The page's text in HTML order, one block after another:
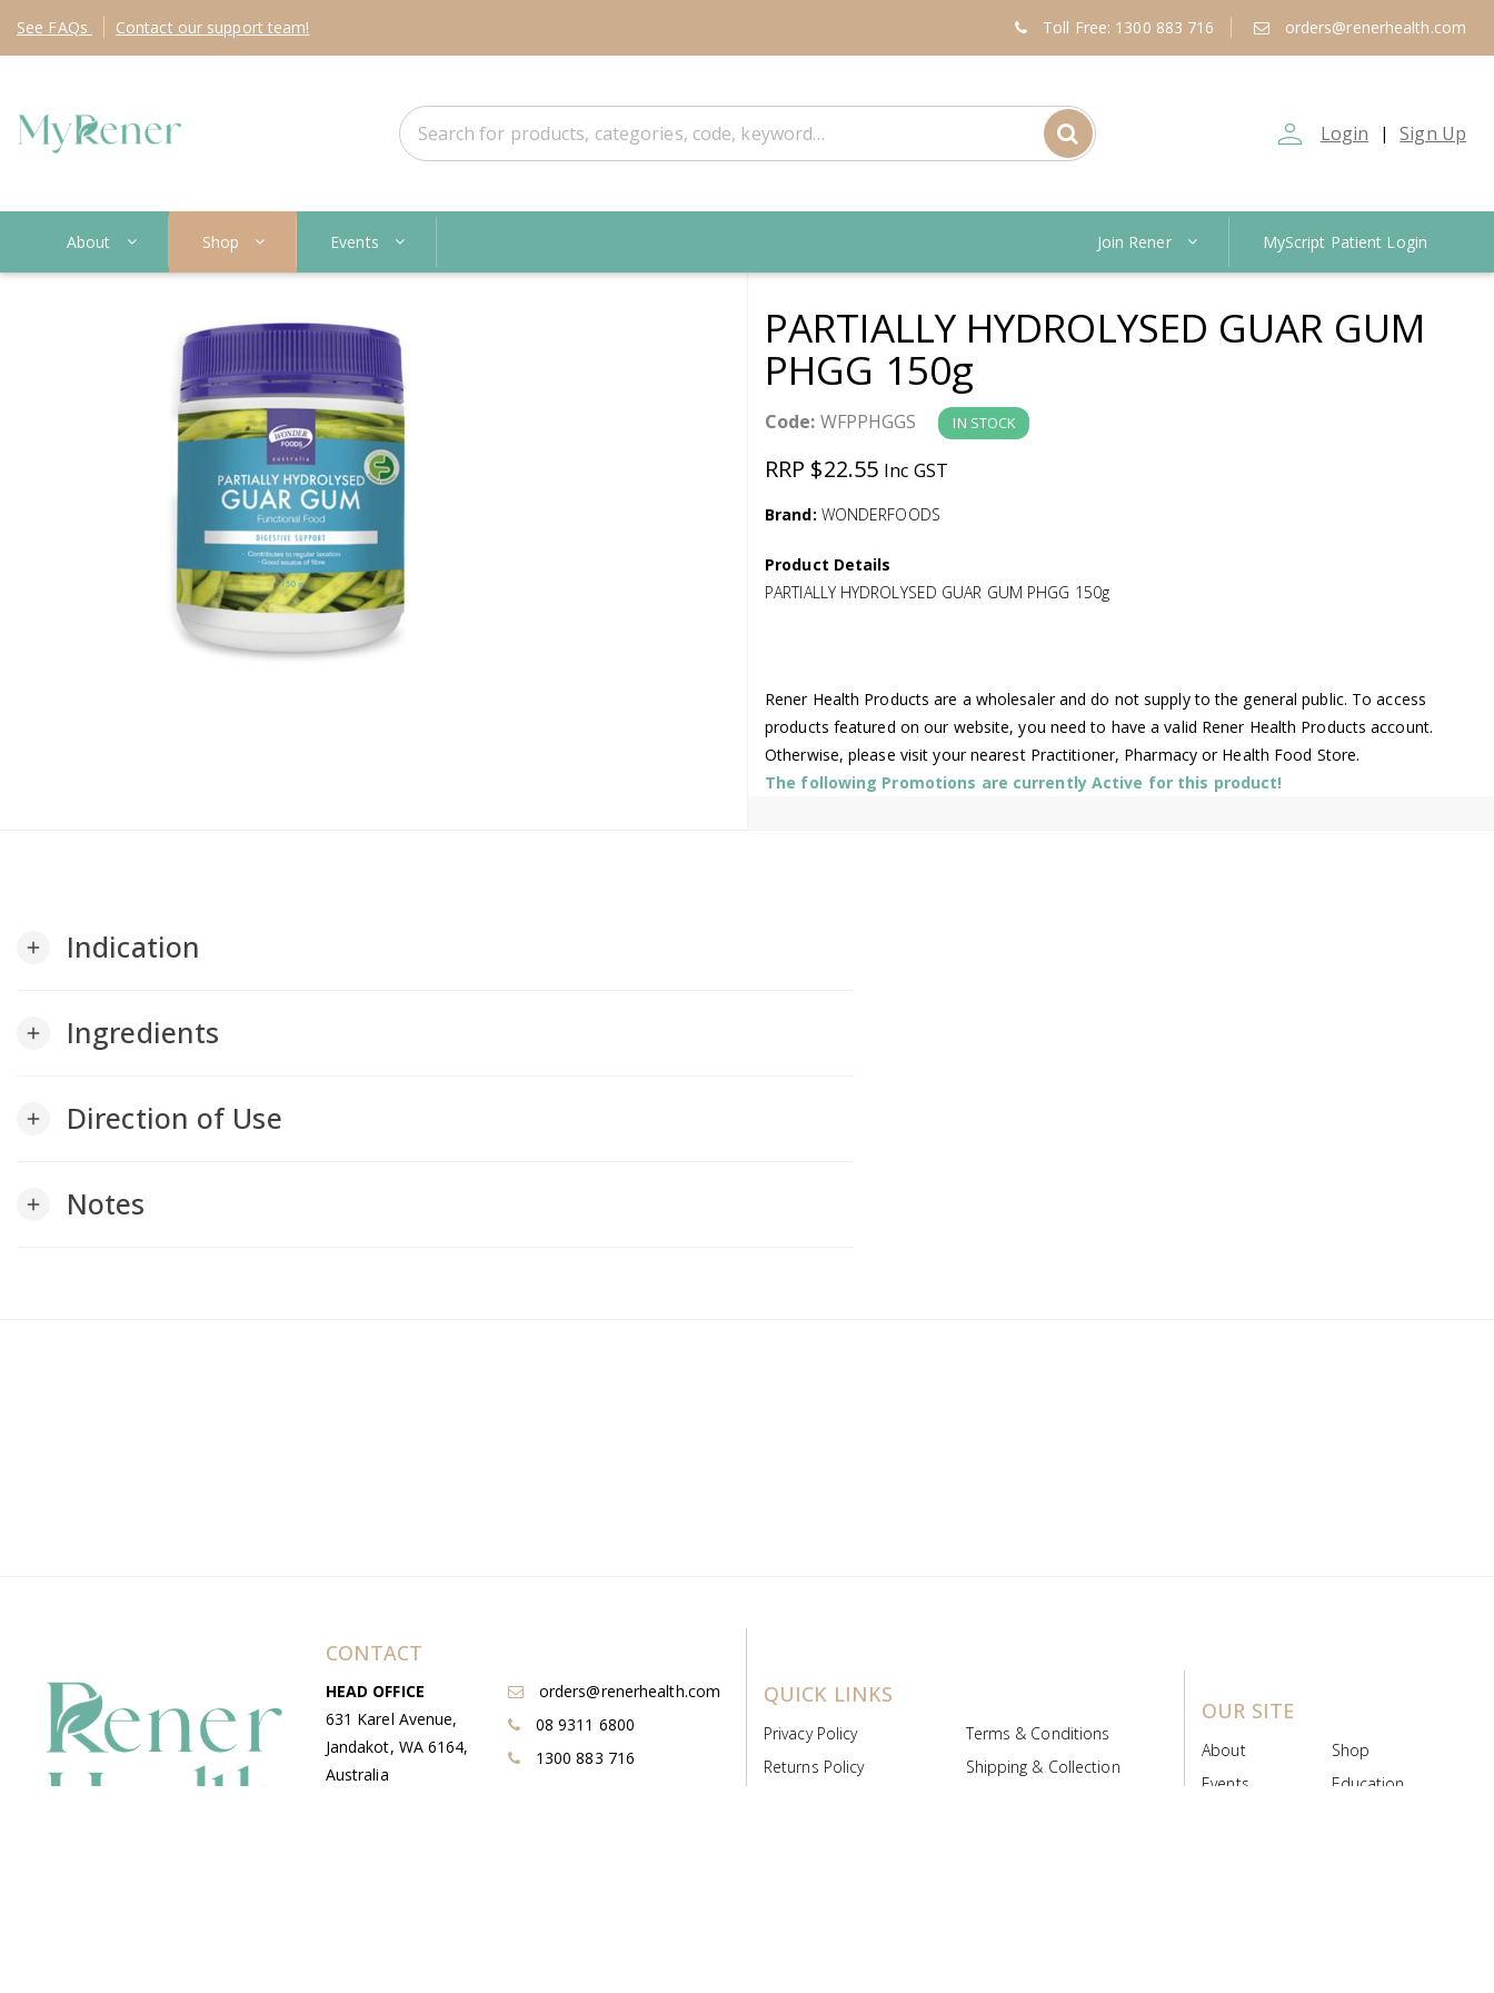
See FAQs Contact our support team! Toll Free: 1300 883 716 orders@renerhealth.com
person_outline Login | Sign Up
About Shop Events Join Rener MyScript Patient Login
PARTIALLY HYDROLYSED GUAR GUM
PHGG 150g
Code: WFPPHGGS IN STOCK
RRP $22.55 Inc GST
Brand: WONDERFOODS
Product Details
PARTIALLY HYDROLYSED GUAR GUM PHGG 150g
Rener Health Products are a wholesaler and do not supply to the general public. To access
products featured on our website, you need to have a valid Rener Health Products account.
Otherwise, please visit your nearest Practitioner, Pharmacy or Health Food Store.
The following Promotions are currently Active for this product!
add Indication
add Ingredients
add Direction of Use
add Notes
CONTACT
HEAD OFFICE
631 Karel Avenue,
Jandakot, WA 6164,
Australia
orders@renerhealth.com
08 9311 6800
1300 883 716
QUICK LINKS
Privacy Policy
Terms & Conditions
Returns Policy
Shipping & Collection
OUR SITE
About
Shop
Events
Education